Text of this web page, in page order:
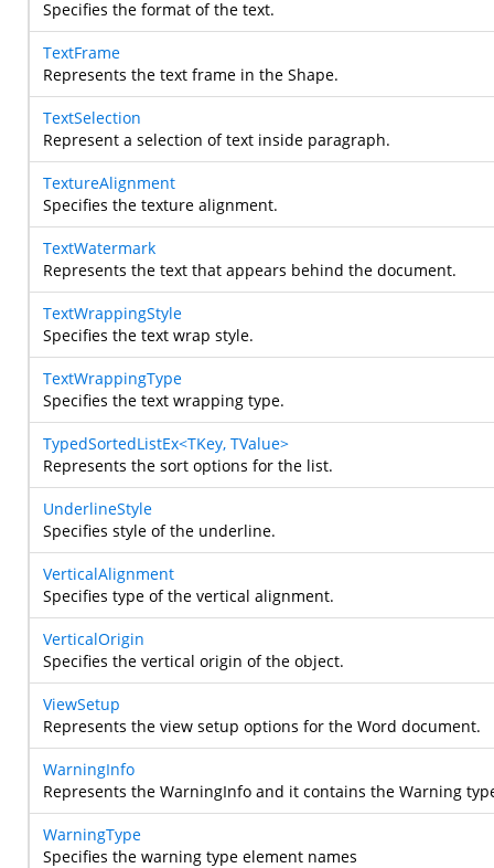
Specifies the format of the text.
TextFrame
Represents the text frame in the Shape.
TextSelection
Represent a selection of text inside paragraph.
TextureAlignment
Specifies the texture alignment.
TextWatermark
Represents the text that appears behind the document.
TextWrappingStyle
Specifies the text wrap style.
TextWrappingType
Specifies the text wrapping type.
TypedSortedListEx<TKey, TValue>
Represents the sort options for the list.
UnderlineStyle
Specifies style of the underline.
VerticalAlignment
Specifies type of the vertical alignment.
VerticalOrigin
Specifies the vertical origin of the object.
ViewSetup
Represents the view setup options for the Word document.
WarningInfo
Represents the WarningInfo and it contains the Warning
WarningType
Specifies the warning type element names